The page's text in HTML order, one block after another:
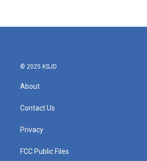
© 2025 KSJD
About
Contact Us
Privacy
FCC Public Files